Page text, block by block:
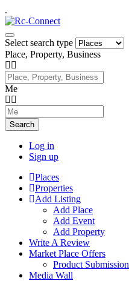
.
Select search type
Place, Property, Business
Me
Search
Log in
Sign up
Places
Properties
Add Listing
Add Place
Add Event
Add Property
Write A Review
Market Place Offers
Product Submission
Media Wall